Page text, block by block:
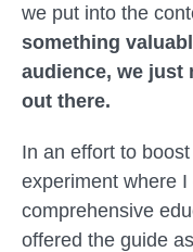
we put into the
something
audience, we just
out there.
In an effort to
experiment where
comprehensive
offered the guide